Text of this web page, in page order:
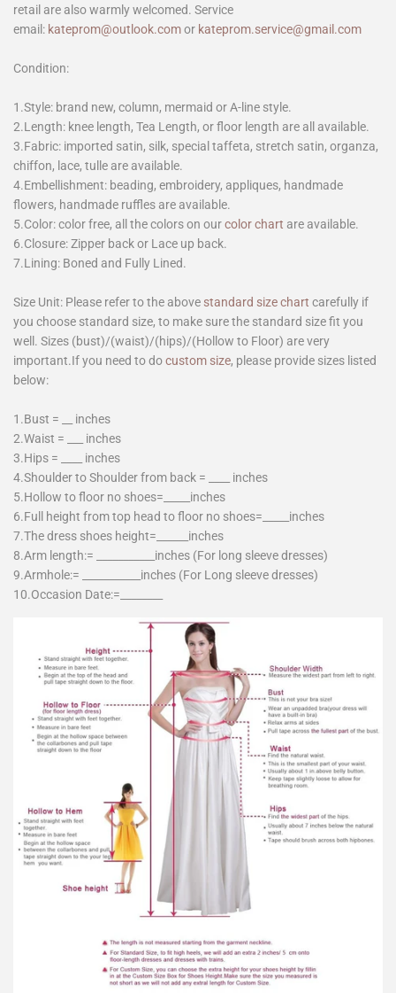
retail are also warmly welcomed. Service
email: kateprom@outlook.comor kateprom.service@gmail.com
Condition:
1.Style: brand new, column, mermaid or A-line style.
2.Length: knee length, Tea Length, or floor length are all available.
3.Fabric: imported satin, silk, special taffeta, stretch satin, organza,
chiffon, lace, tulle are available.
4.Embellishment: beading, embroidery, appliques, handmade
flowers, handmade ruffles are available.
5.Color: color free, all the colors on ourcolor chart are available.
6.Closure: Zipper back or Lace up back.
7.Lining: Boned and Fully Lined.
Size Unit: Please refer to the above standard size chart carefully if
you choose standard size, to make sure the standard size fit you
well. Sizes (bust)/(waist)/(hips)/(Hollow to Floor) are very
important.If you need to docustom size, please provide sizes listed
below:
1.Bust = __ inches
2.Waist = ___ inches
3.Hips = ____ inches
4.Shoulder to Shoulder from back = ____ inches
5.Hollow to floor no shoes=_____inches
6.Full height from top head to floor no shoes=_____inches
7.The dress shoes height=______inches
8.Arm length:= ___________inches (For long sleeve dresses)
9.Armhole:= ___________inches (For Long sleeve dresses)
10.Occasion Date:=________